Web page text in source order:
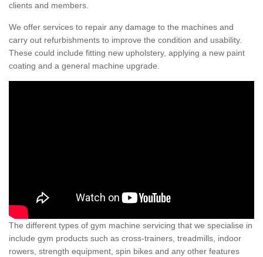
clients and members.
We offer services to repair any damage to the machines and
carry out refurbishments to improve the condition and usability.
These could include fitting new upholstery, applying a new paint
coating and a general machine upgrade.
The different types of gym machine servicing that we specialise in
include gym products such as cross-trainers, treadmills, indoor
rowers, strength equipment, spin bikes and any other features